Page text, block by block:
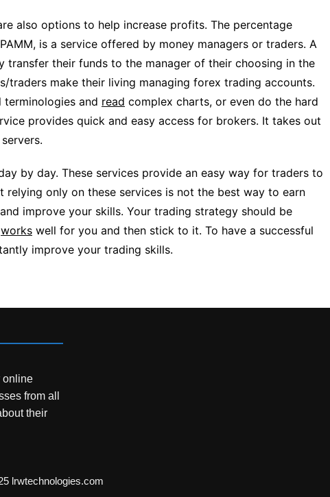
also options to help increase profits. The percentage
is a service offered by money managers or traders. A
transfer their funds to the manager of their choosing in the
traders make their living managing forex trading accounts.
terminologies and read complex charts, or even do the hard
provides quick and easy access for brokers. It takes out
by day. These services provide an easy way for traders to
relying only on these services is not the best way to earn
improve your skills. Your trading strategy should be
works well for you and then stick to it. To have a successful
improve your trading skills.
online
from all
their
lrwtechnologies.com